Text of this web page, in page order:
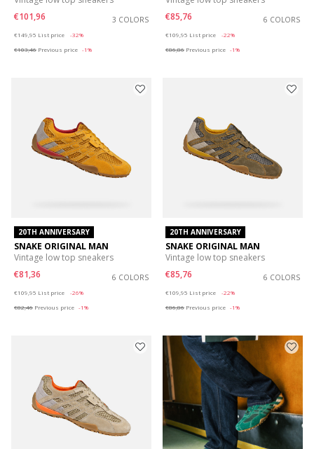
€101,96
3 COLORS
€149,95 List price
-32%
€103,46 Previous price -1%
€85,76
6 COLORS
€109,95 List price
-22%
€86,86 Previous price -1%
20TH ANNIVERSARY
SNAKE ORIGINAL MAN
Vintage low top sneakers
€81,36
6 COLORS
€109,95 List price
-26%
€82,46 Previous price -1%
20TH ANNIVERSARY
SNAKE ORIGINAL MAN
Vintage low top sneakers
€85,76
6 COLORS
€109,95 List price
-22%
€86,86 Previous price -1%